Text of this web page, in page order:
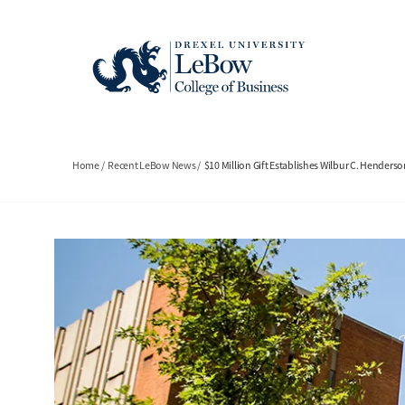
Breadcrumb
Home Recent LeBow News $10 Million Gift Establishes Wilbur C.